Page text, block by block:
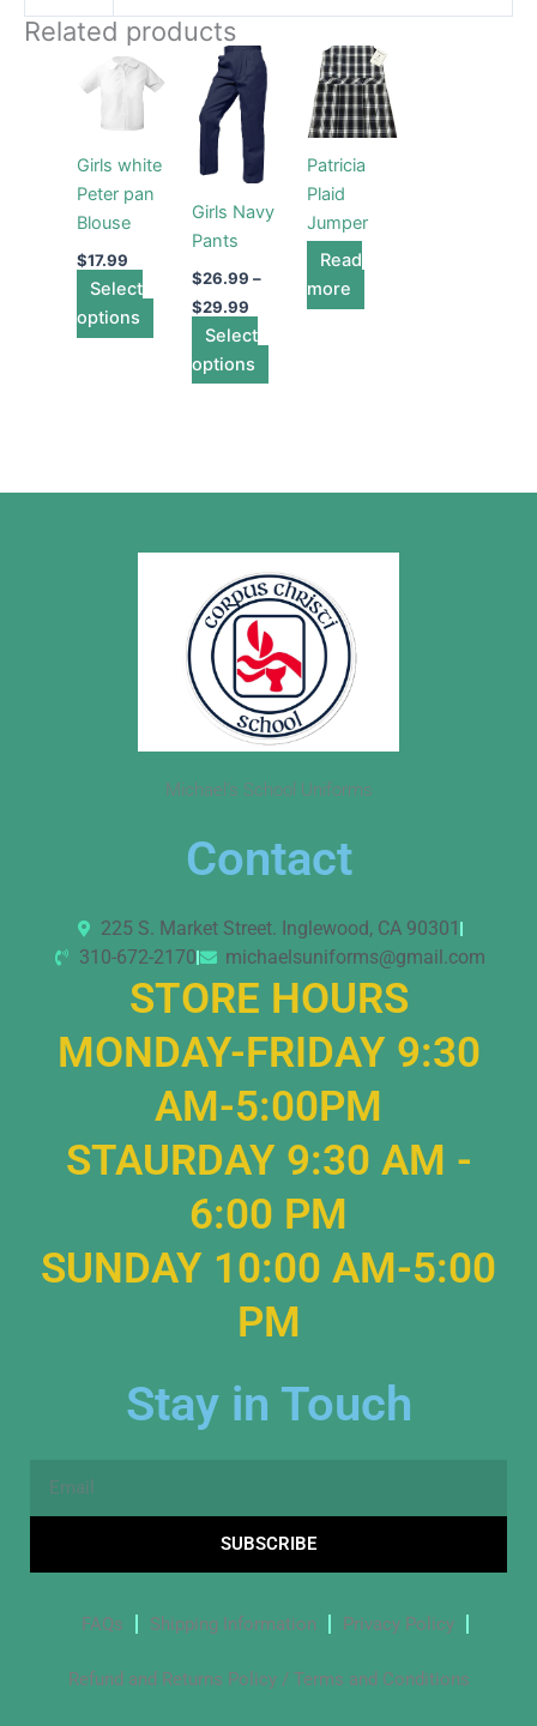
Related products
Girls white
Peter pan
Blouse
$17.99
Select
options
product
multiple
variants.
The
options
chosen
Girls Navy
Pants
$26.99 –
$29.99
Price
range:
$26.99
through
$29.99
Select
options
product
variants.
options
on
Patricia
Plaid
Jumper
Read
more
Michael’s School Uniforms
Contact
225 S. Market Street. Inglewood, CA 90301
310-672-2170
michaelsuniforms@gmail.com
STORE HOURS
MONDAY-FRIDAY 9:30
AM-5:00PM
STAURDAY 9:30 AM -
6:00 PM
SUNDAY 10:00 AM-5:00
PM
Stay in Touch
SUBSCRIBE
FAQs Shipping Information Privacy Policy
Refund and Returns Policy / Terms and Conditions